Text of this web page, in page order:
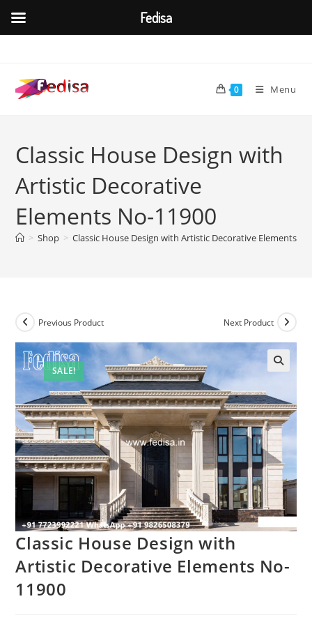
content
0 Menu
Classic House Design with
Artistic Decorative
Elements No-11900
> Shop > Classic House Design with Artistic Decorative Elements
SALE!
Previous Product Next Product
Classic House Design with
Artistic Decorative Elements No-
11900
Fedisa